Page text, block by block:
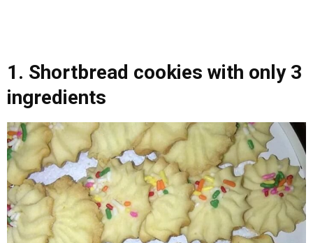
1. Shortbread cookies with only 3
ingredients